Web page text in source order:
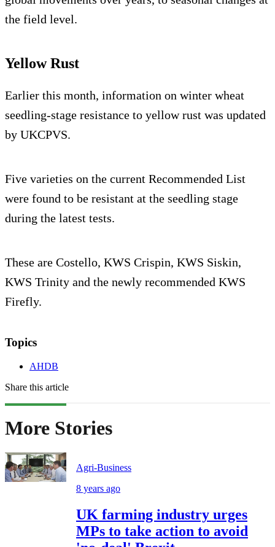
the field level.
Yellow Rust
Earlier this month, information on winter wheat
seedling-stage resistance to yellow rust was updated
by UKCPVS.
Five varieties on the current Recommended List
were found to be resistant at the seedling stage
during the latest tests.
These are Costello, KWS Crispin, KWS Siskin,
KWS Trinity and the newly recommended KWS
Firefly.
Topics
AHDB
Share this article
More Stories
Agri-Business
8 years ago
UK farming industry urges
MPs to take action to avoid